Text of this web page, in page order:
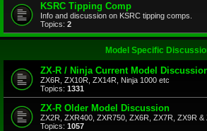
KSRC Tipping Comp
Info and discussion on KSRC tipping comps.
Topics: 2
Model Specific
ZX-R / Ninja Current Model
ZX6R, ZX10R, ZX14R, Ninja 1000 etc
Topics: 1331
ZX-R Older Model Discussion
ZX2R, ZXR400, ZXR750, ZX6R, ZX7R, ZX9R &
Topics: 1057